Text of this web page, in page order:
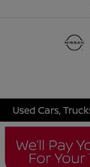
Used Cars,